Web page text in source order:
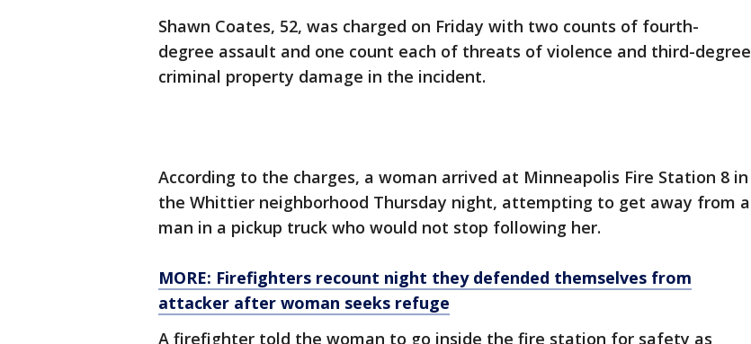
Shawn Coates, 52, was charged on Friday with two counts of fourth-
degree assault and one count each of threats of violence and third-degree
criminal property damage in the incident.
According to the charges, a woman arrived at Minneapolis Fire Station 8 in
the Whittier neighborhood Thursday night, attempting to get away from a
man in a pickup truck who would not stop following her.
MORE: Firefighters recount night they defended themselves from
attacker after woman seeks refuge
A firefighter told the woman to go inside the fire station for safety as